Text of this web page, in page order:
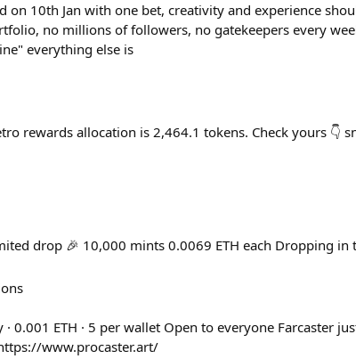
on 10th Jan with one bet, creativity and experience
no millions of followers, no gatekeepers every
everything else is
rewards allocation is 2,464.1 tokens. Check yours 👇
drop 🎉 10,000 mints 0.0069 ETH each Dropping in
0.001 ETH · 5 per wallet Open to everyone Farcaster
www.procaster.art/